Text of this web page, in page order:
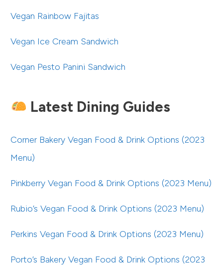
Vegan Rainbow Fajitas
Vegan Ice Cream Sandwich
Vegan Pesto Panini Sandwich
Latest Dining Guides
Corner Bakery Vegan Food & Drink Options (2023
Menu)
Pinkberry Vegan Food & Drink Options (2023 Menu)
Rubio’s Vegan Food & Drink Options (2023 Menu)
Perkins Vegan Food & Drink Options (2023 Menu)
Porto’s Bakery Vegan Food & Drink Options (2023